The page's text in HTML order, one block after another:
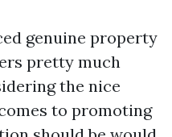
genuine property
pretty much
the nice
to promoting